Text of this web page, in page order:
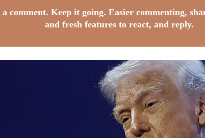
comment. Keep it going. Easier commenting,
and fresh features to react, and reply.